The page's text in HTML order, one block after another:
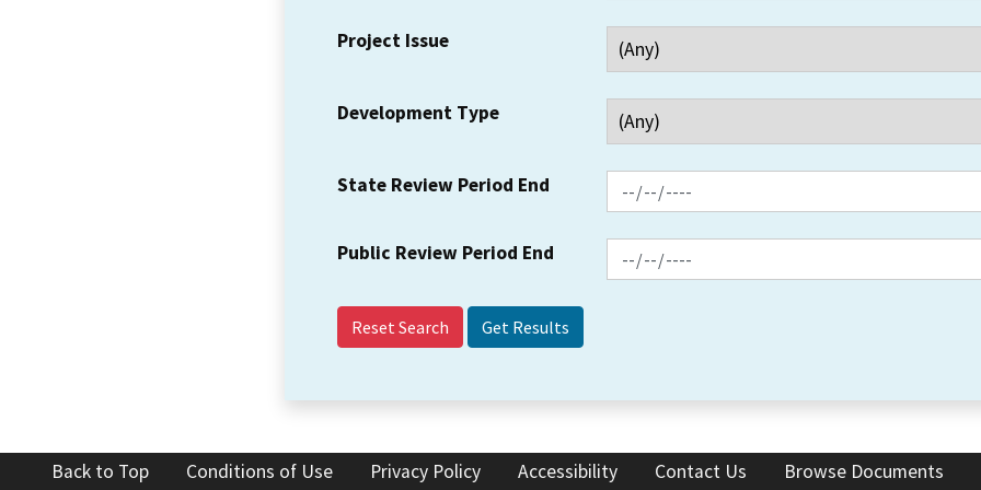
Project Issue
Development Type
State Review Period End
Public Review Period End
Reset Search
Back to Top Conditions of Use Privacy Policy Accessibility Contact Us Browse Documents